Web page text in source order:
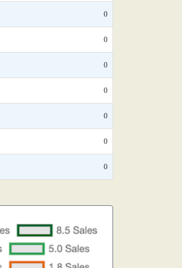
0
0
0
0
0
0
0